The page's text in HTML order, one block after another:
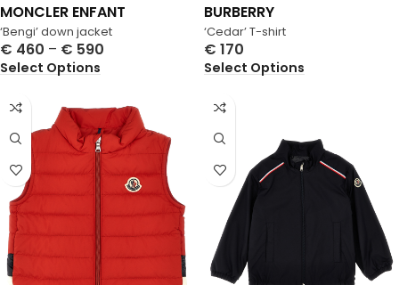
‘Bengi’ down jacket
MONCLER ENFANT
€ 460 – € 590
Select Options
‘Cedar’ T-shirt
BURBERRY
€ 170
Select Options